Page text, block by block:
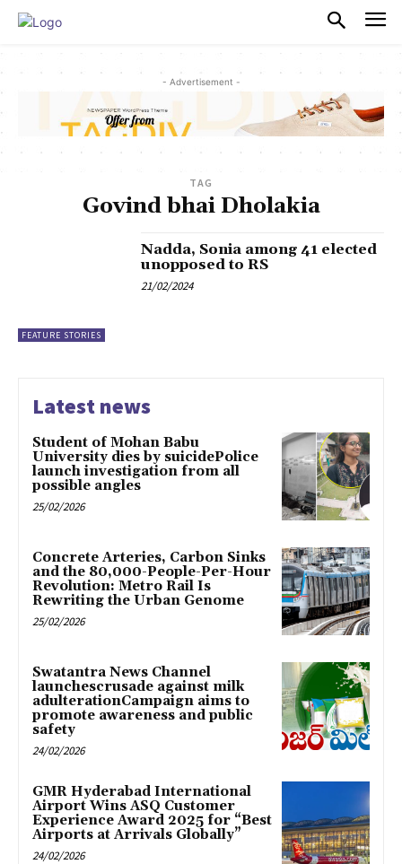
- Advertisement -
TAG
Govind bhai Dholakia
FEATURE STORIES
Nadda, Sonia among 41 elected
unopposed to RS
21/02/2024
Latest news
Student of Mohan Babu
University dies by suicidePolice
launch investigation from all
possible angles
25/02/2026
Concrete Arteries, Carbon Sinks
and the 80,000-People-Per-Hour
Revolution: Metro Rail Is
Rewriting the Urban Genome
25/02/2026
Swatantra News Channel
launchescrusade against milk
adulterationCampaign aims to
promote awareness and public
safety
24/02/2026
GMR Hyderabad International
Airport Wins ASQ Customer
Experience Award 2025 for “Best
Airports at Arrivals Globally”
24/02/2026